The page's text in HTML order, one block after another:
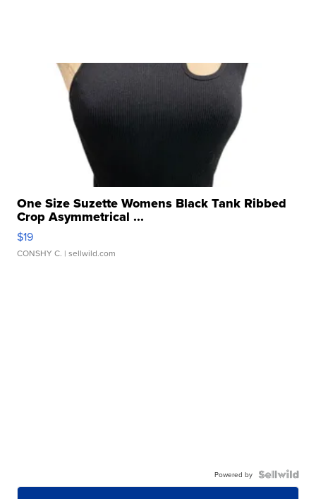
One Size Suzette Womens Black Tank Ribbed
Crop Asymmetrical ...
$19
CONSHY C. | sellwild.com
Powered by